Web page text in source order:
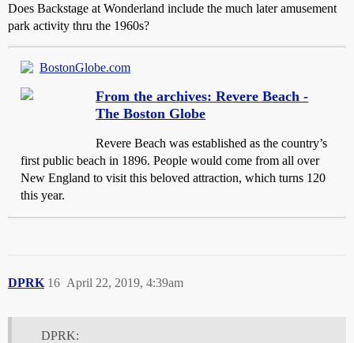
Does Backstage at Wonderland include the much later amusement
park activity thru the 1960s?
BostonGlobe.com
From the archives: Revere Beach -
The Boston Globe
Revere Beach was established as the country’s
first public beach in 1896. People would come from all over
New England to visit this beloved attraction, which turns 120
this year.
DPRK April 22, 2019, 4:39am
16
DPRK: